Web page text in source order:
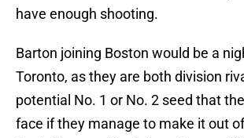
have enough shooting.
Barton joining Boston would be a
Toronto, as they are both division
potential No. 1 or No. 2 seed that
face if they manage to make it out